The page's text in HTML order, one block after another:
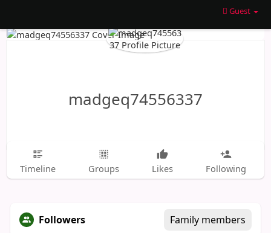
Guest
madgeq74556337
Timeline Groups Likes Following
Followers Family members